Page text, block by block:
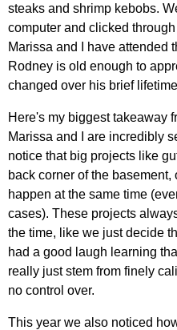
steaks and shrimp kebobs.
computer and clicked
Marissa and I have attended
Rodney is old enough to
changed over his brief
Here's my biggest takeaway
Marissa and I are incredibly
notice that big projects like
back corner of the
happen at the same time
cases). These projects
the time, like we just decide
had a good laugh learning
really just stem from finely
no control over.
This year we also noticed